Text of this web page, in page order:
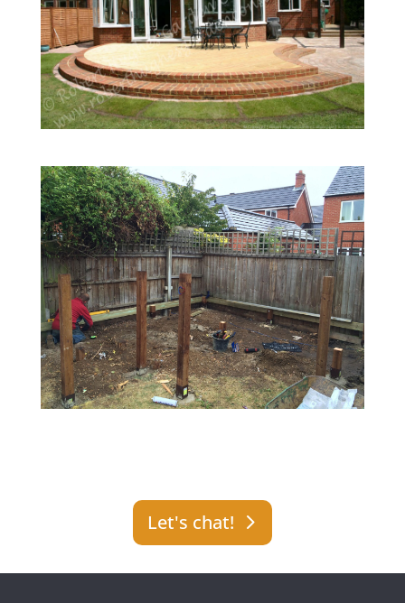
Let's chat!